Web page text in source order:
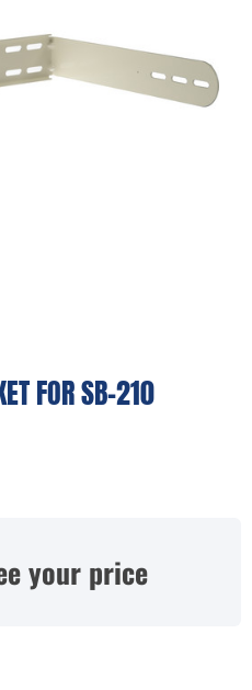
FOR SB-210
your price